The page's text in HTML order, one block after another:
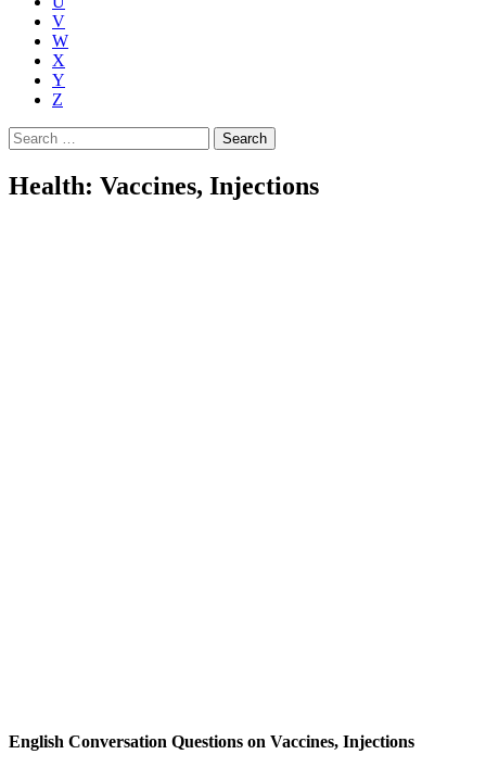
V
W
X
Y
Z
Search
for:
Health: Vaccines, Injections
English Conversation Questions on Vaccines, Injections